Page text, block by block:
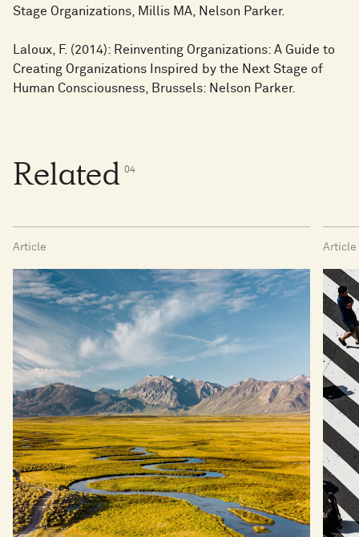
Stage Organizations, Millis MA, Nelson Parker.
Laloux, F. (2014): Reinventing Organizations: A Guide to
Creating Organizations Inspired by the Next Stage of
Human Consciousness, Brussels: Nelson Parker.
Related 04
Article Article